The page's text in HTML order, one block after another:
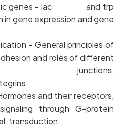
genes – lac and trp
gene expression and gene
– General principles of
and roles of different
gap junctions,
and their receptors,
through G-protein
signal transduction